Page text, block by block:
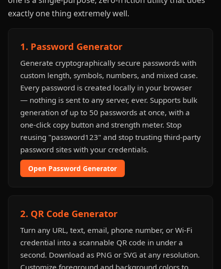
exactly one thing extremely well.
1. Password Generator
Generate cryptographically secure passwords with
custom length, symbols, numbers, and mixed case.
Every password is created locally in your browser
— nothing is sent to any server, ever. Supports bulk
generation of up to 50 passwords at once, with a
one-click copy button and strength meter. Stop
reusing "password123" and stop trusting third-party
password sites with your credentials.
Open Password Generator
2. QR Code Generator
Turn any URL, text, email, phone number, or Wi-Fi
credential into a scannable QR code in under a
second. Download as PNG or SVG at any resolution.
Customize foreground and background colors to